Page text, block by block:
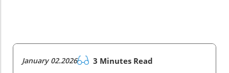
January 02.2026 3 Minutes Read